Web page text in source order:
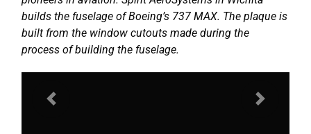
builds the fuselage of Boeing’s 737 MAX. The plaque is
built from the window cutouts made during the
process of building the fuselage.
Previous Next